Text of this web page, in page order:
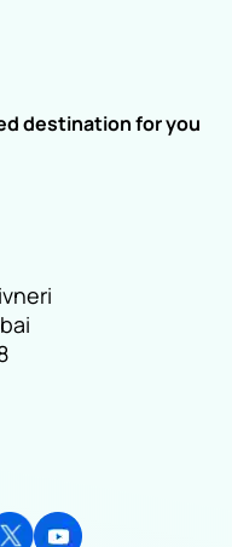
destination for you